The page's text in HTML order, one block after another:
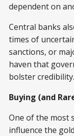
dependent on
Central banks
times of
sanctions, or
haven that
bolster credibility.
Buying (and
One of the most
influence the